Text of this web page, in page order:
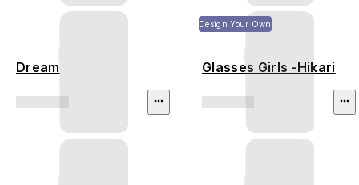
Dream
Design Your Own
Glasses Girls -Hikari